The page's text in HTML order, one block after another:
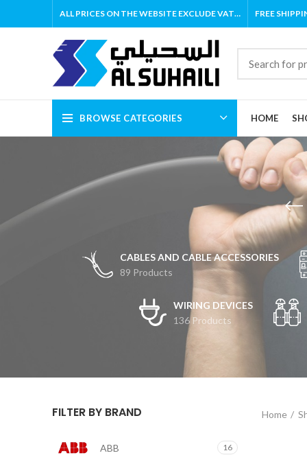
ALL PRICES ON THE WEBSITE EXCLUDE VAT… FREE
BROWSE CATEGORIES HOME
CABLES AND CABLE ACCESSORIES
89 Products
WIRING DEVICES
136 Products
FILTER BY BRAND
ABB 16
Home